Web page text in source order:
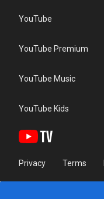
YouTube
YouTube Premium
YouTube Music
YouTube Kids
Privacy Terms